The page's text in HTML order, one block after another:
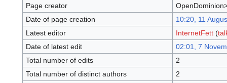
Page creator
Date of page creation
10:20, 11
Latest editor
InternetFett (
Date of latest edit
02:01, 7
Total number of edits
2
Total number of distinct authors
2